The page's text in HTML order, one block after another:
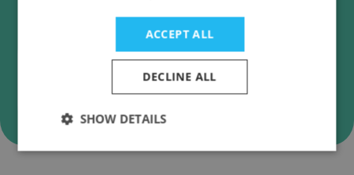
instant deliverability checks.
Verify
ACCEPT ALL
DECLINE ALL
SHOW DETAILS